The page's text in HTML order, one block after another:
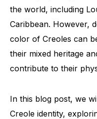
the world, including
Caribbean. However,
color of Creoles can
their mixed heritage
contribute to their
In this blog post, we
Creole identity,